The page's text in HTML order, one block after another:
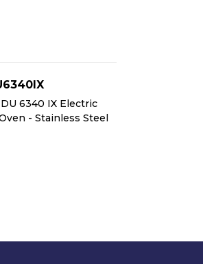
6340 IX Electric
- Stainless Steel